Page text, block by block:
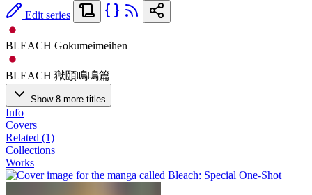
Edit series
BLEACH Gokumeimeihen
BLEACH 獄頤鳴鳴篇
Show 8 more titles
Info
Covers
Related (1)
Collections
Works